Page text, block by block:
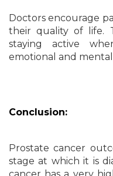
Doctors encourage
their quality of life.
staying active
emotional and
Conclusion:
Prostate cancer
stage at which it is